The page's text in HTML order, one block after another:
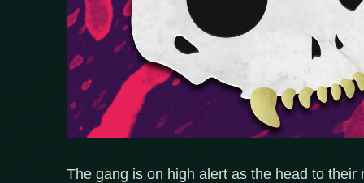
The gang is on high alert as the head to